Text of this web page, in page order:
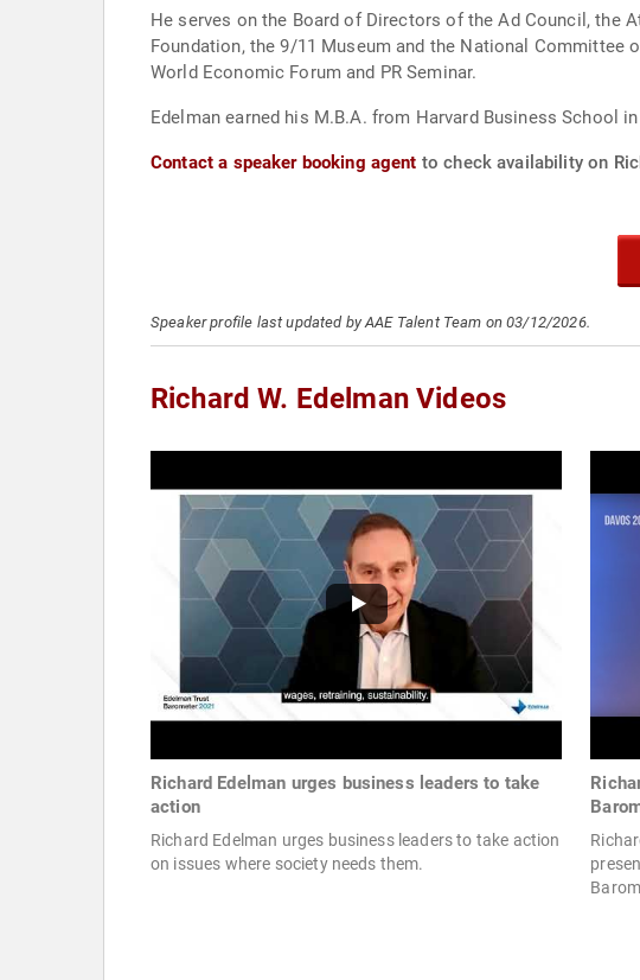
He serves on the Board of Directors of the Ad Council, the
Foundation, the 9/11 Museum and the National Committee
World Economic Forum and PR Seminar.
Edelman earned his M.B.A. from Harvard Business School
Contact a speaker booking agent to check availability on
Speaker profile last updated by AAE Talent Team on 03/12/2026.
Richard W. Edelman Videos
Richard Edelman urges business leaders to take
action
Richard Edelman urges business leaders to take action
on issues where society needs them.